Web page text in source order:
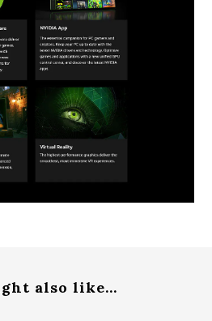
also like...